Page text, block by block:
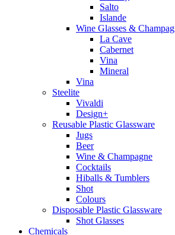
Salto
Islande
Wine Glasses &
La Cave
Cabernet
Vina
Mineral
Vina
Steelite
Vivaldi
Design+
Reusable Plastic Glassware
Jugs
Beer
Wine & Champagne
Cocktails
Hiballs & Tumblers
Shot
Colours
Disposable Plastic Glassware
Shot Glasses
Chemicals